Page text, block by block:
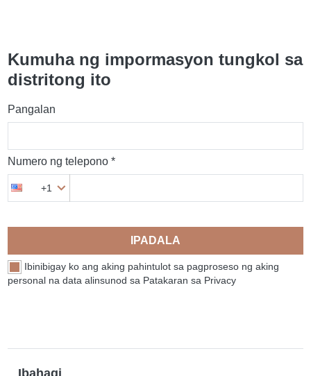
Kumuha ng impormasyon tungkol sa
distritong ito
Pangalan
Numero ng telepono *
+1
IPADALA
Ibinibigay ko ang aking pahintulot sa pagproseso ng aking
personal na data alinsunod sa Patakaran sa Privacy